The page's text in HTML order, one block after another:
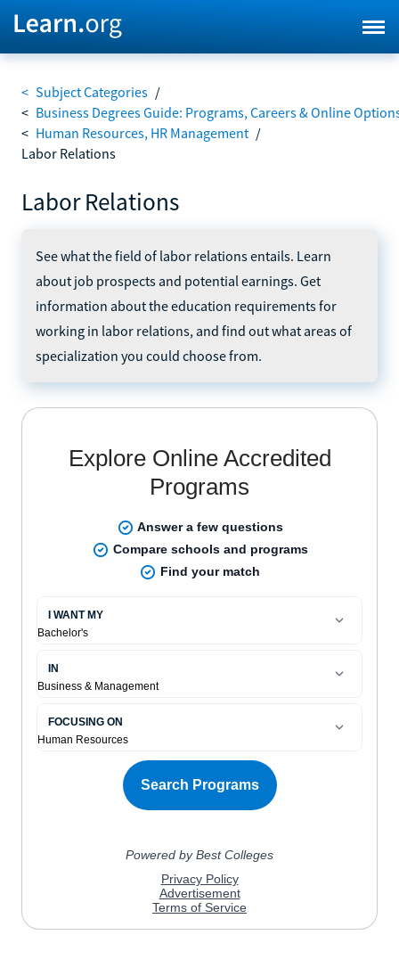
< Subject Categories /
< Business Degrees Guide: Programs, Careers & Online
< Human Resources, HR Management /
Labor Relations
Labor Relations
See what the field of labor relations entails. Learn
about job prospects and potential earnings. Get
information about the education requirements for
working in labor relations, and find out what areas of
specialization you could choose from.